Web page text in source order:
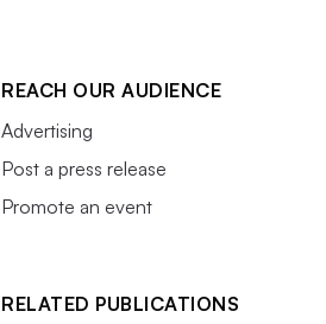
REACH OUR AUDIENCE
Advertising
Post a press release
Promote an event
RELATED PUBLICATIONS